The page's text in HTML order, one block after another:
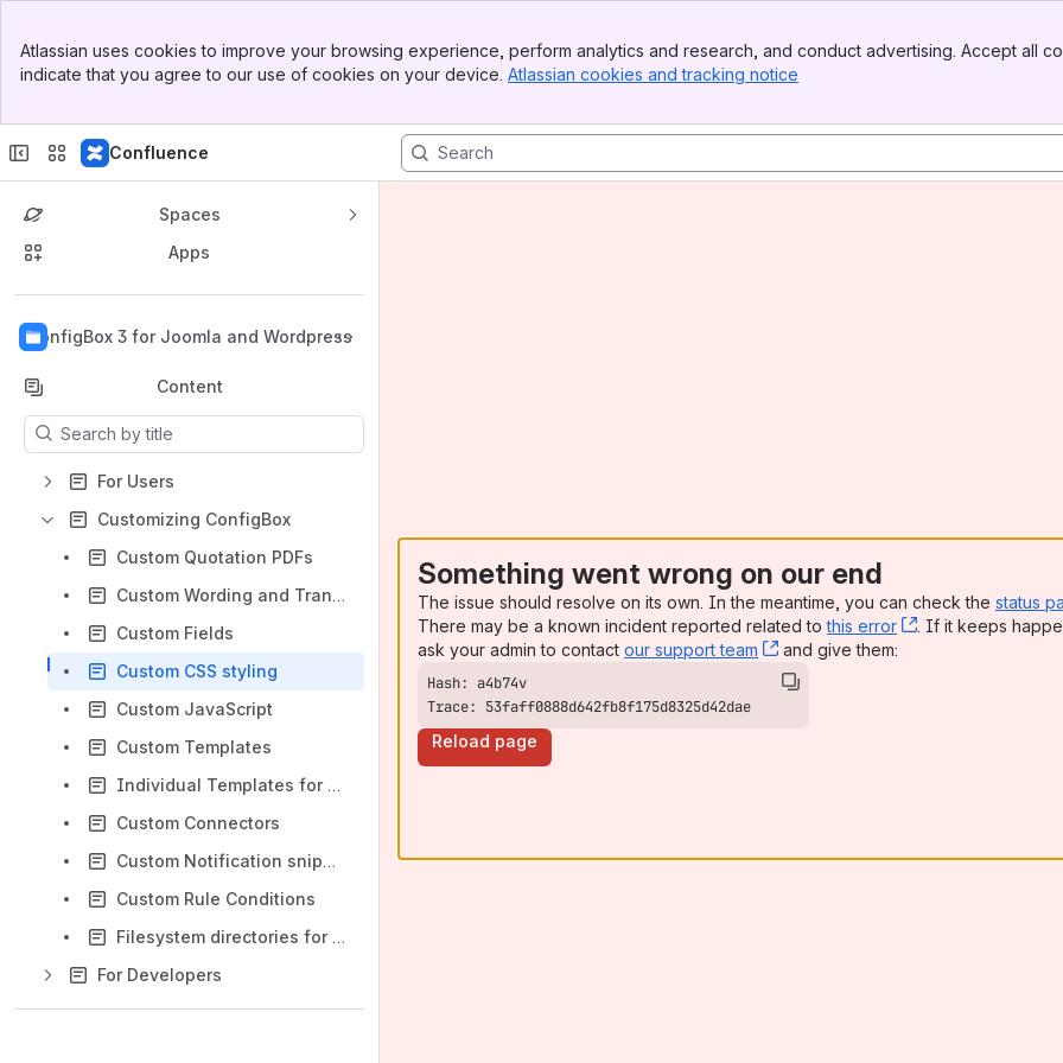
Top Bar
Sidebar
Atlassian uses cookies to improve your browsing experience, perform analytics and research, and conduct advertising. Accept all
indicate that you agree to our use of cookies on your device. Atlassian cookies and tracking notice
Confluence
Spaces
Apps
ConfigBox 3 for Joomla and Wordpress
Back to top
Content
Results will update as you type.
For Users
Customizing ConfigBox
Custom Quotation PDFs
Custom Wording and Translations
Custom Fields
Custom CSS styling
Custom JavaScript
Custom Templates
Individual Templates for Product Lists, Products and Pages
Custom Connectors
Custom Notification snippets
Custom Rule Conditions
Filesystem directories for ConfigBox
For Developers
Something went wrong on our end
The issue should resolve on its own. In the meantime, you can check the status
There may be a known incident reported related tothis error , (opens new
. If it keeps
ask your admin to contact our support team , (opens new window)
and give them:
Trace: 53faff0888d642fb8f175d8325d42dae
Reload page